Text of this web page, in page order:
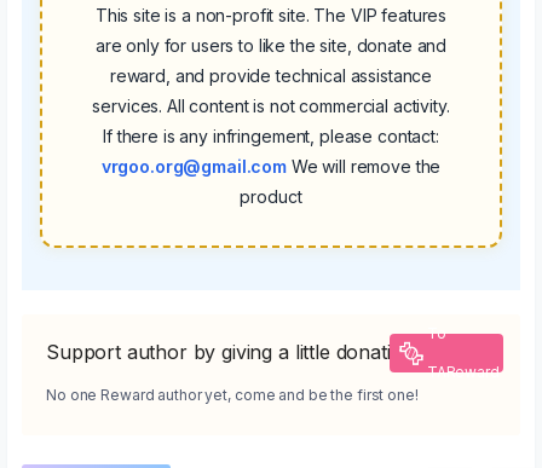
This site is a non-profit site. The VIP features
are only for users to like the site, donate and
reward, and provide technical assistance
services. All content is not commercial activity.
If there is any infringement, please contact:
vrgoo.org@gmail.com We will remove the
product
Support author by giving a little donation
To
TAReward
No one Reward author yet, come and be the first one!